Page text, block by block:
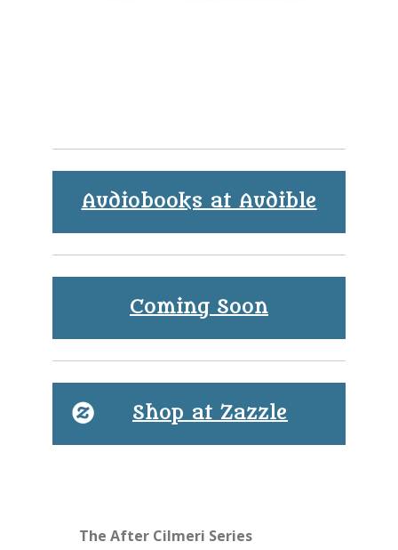
Audiobooks at Audible
Coming Soon
Shop at Zazzle
The After Cilmeri Series